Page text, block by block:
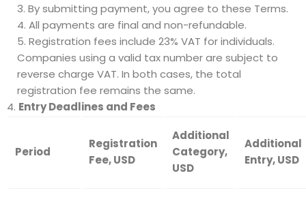
By submitting payment, you agree to these Terms.
All payments are final and non-refundable.
Registration fees include 23% VAT for individuals.
Companies using a valid tax number are subject to
reverse charge VAT. In both cases, the total
registration fee remains the same.
Entry Deadlines and Fees
Period
Registration
Fee, USD
Additional
Category,
USD
Additional
Entry, USD